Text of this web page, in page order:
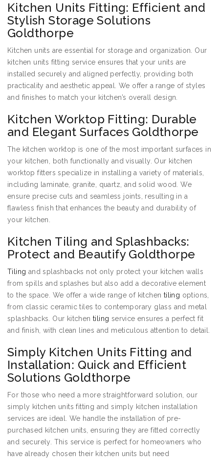
Kitchen Units Fitting: Efficient and
Stylish Storage Solutions
Goldthorpe
Kitchen units are essential for storage and organization. Our
kitchen units fitting service ensures that your units are
installed securely and aligned perfectly, providing both
practicality and aesthetic appeal. We offer a range of styles
and finishes to match your kitchen’s overall design.
Kitchen Worktop Fitting: Durable
and Elegant Surfaces Goldthorpe
The kitchen worktop is one of the most important surfaces in
your kitchen, both functionally and visually. Our kitchen
worktop fitters specialize in installing a variety of materials,
including laminate, granite, quartz, and solid wood. We
ensure precise cuts and seamless joints, resulting in a
flawless finish that enhances the beauty and durability of
your kitchen.
Kitchen Tiling and Splashbacks:
Protect and Beautify Goldthorpe
Tiling and splashbacks not only protect your kitchen walls
from spills and splashes but also add a decorative element
to the space. We offer a wide range of kitchen tiling options,
from classic ceramic tiles to contemporary glass and metal
splashbacks. Our kitchen tiling service ensures a perfect fit
and finish, with clean lines and meticulous attention to detail.
Simply Kitchen Units Fitting and
Installation: Quick and Efficient
Solutions Goldthorpe
For those who need a more straightforward solution, our
simply kitchen units fitting and simply kitchen installation
services are ideal. We handle the installation of pre-
purchased kitchen units, ensuring they are fitted correctly
and securely. This service is perfect for homeowners who
have already chosen their kitchen units but need